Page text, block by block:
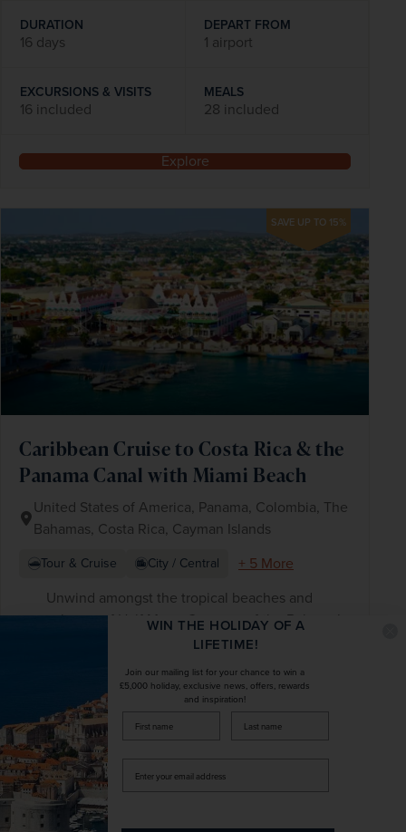
DURATION
16 days
DEPART FROM
1 airport
EXCURSIONS & VISITS
16 included
MEALS
28 included
Explore
SAVE UP TO 15%
Caribbean Cruise to Costa Rica & the
Panama Canal with Miami Beach
United States of America, Panama, Colombia, The
Bahamas, Costa Rica, Cayman Islands
Tour & Cruise City / Central
+ 5 More
Unwind amongst the tropical beaches and
cabanas of Half Moon Cay, one of the Bahama’s
wonder of 19th-century engineering
Savour luxury at sea with a 12-night full-board
cruise onboard your Holland America Line ship
18 daysfrom £4,284
was £5,039pp
WIN THE HOLIDAY OF A
LIFETIME!
Join our mailing list for your chance to win a
£5,000 holiday, exclusive news, offers, rewards
and inspiration!
firstName LastName
your